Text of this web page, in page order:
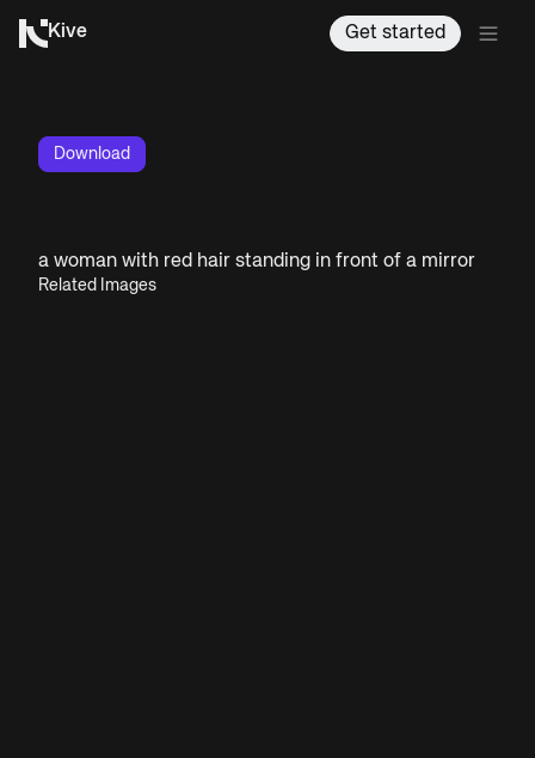
Kive Get started
Download
a woman with red hair standing in front of a mirror
Related Images